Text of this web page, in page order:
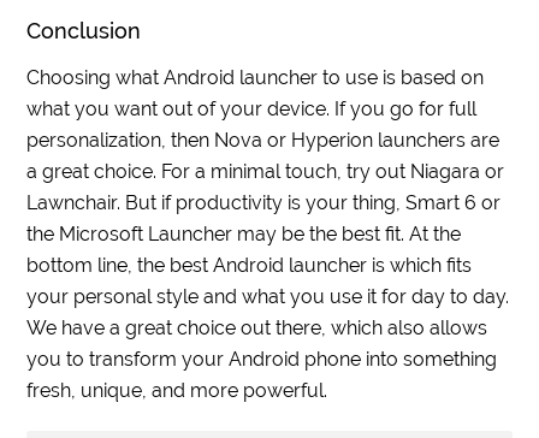
Conclusion
Choosing what Android launcher to use is based on
what you want out of your device. If you go for full
personalization, then Nova or Hyperion launchers are
a great choice. For a minimal touch, try out Niagara or
Lawnchair. But if productivity is your thing, Smart 6 or
the Microsoft Launcher may be the best fit. At the
bottom line, the best Android launcher is which fits
your personal style and what you use it for day to day.
We have a great choice out there, which also allows
you to transform your Android phone into something
fresh, unique, and more powerful.